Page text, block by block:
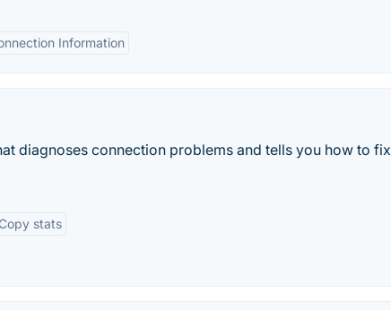
Information
diagnoses connection problems and tells you how to fix
Copy stats